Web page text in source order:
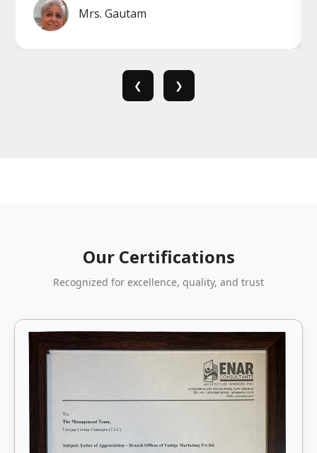
Mrs. Gautam
❮ ❯
Our Certifications
Recognized for excellence, quality, and trust